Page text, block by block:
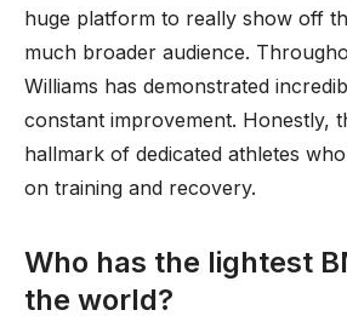
huge platform to really show off
much broader audience.
Williams has demonstrated
constant improvement. Honestly,
hallmark of dedicated athletes
on training and recovery.
Who has the lightest
the world?